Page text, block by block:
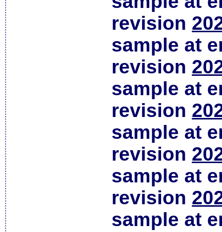
revision
sample at
revision
sample at
revision
sample at
revision
sample at
revision
sample at